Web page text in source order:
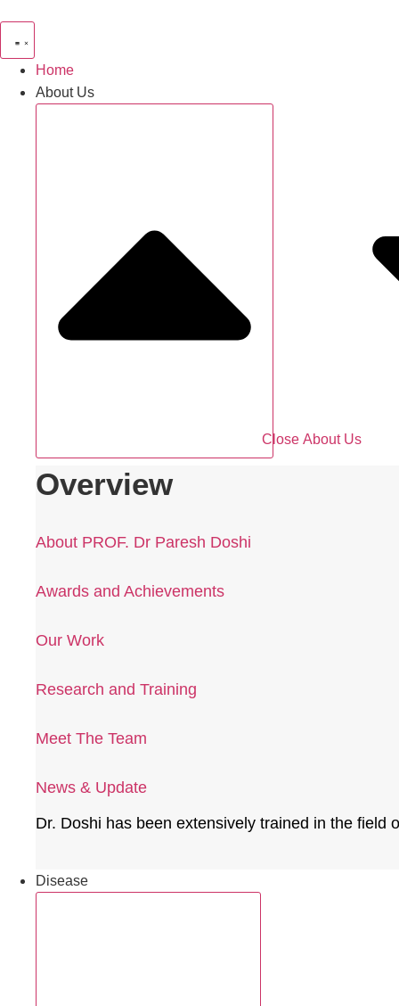
content
Home
About Us
Close About Us
Overview
About PROF. Dr Paresh Doshi
Awards and Achievements
Our Work
Research and Training
Meet The Team
News & Update
Dr. Doshi has been extensively trained in the field
Disease